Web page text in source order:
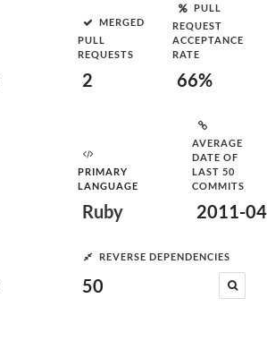
MERGED
PULL
REQUESTS
2
PULL
REQUEST
ACCEPTANCE
RATE
66%
PRIMARY
LANGUAGE
Ruby
AVERAGE
DATE OF
LAST 50
COMMITS
2011-
REVERSE DEPENDENCIES
50